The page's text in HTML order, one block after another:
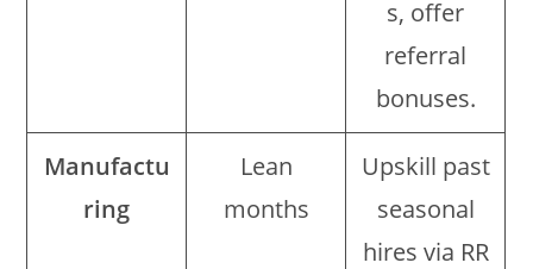
s, offer
referral
bonuses.
Manufactu
ring
Lean
months
Upskill past
seasonal
hires via RR